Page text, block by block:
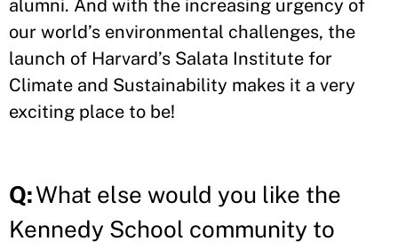
alumni. And with the increasing urgency of
our world’s environmental challenges, the
launch of Harvard’s Salata Institute for
Climate and Sustainability makes it a very
exciting place to be!
Q:What else would you like the
Kennedy School community to